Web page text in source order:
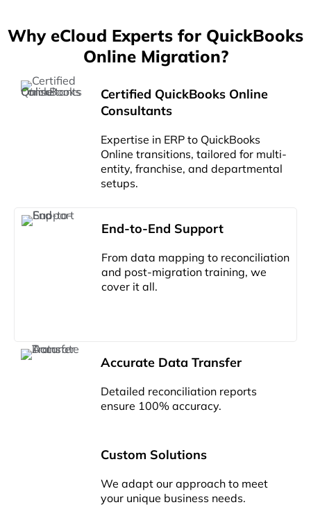
Why eCloud Experts for QuickBooks
Online Migration?
Certified QuickBooks Online
Consultants
Expertise in ERP to QuickBooks
Online transitions, tailored for multi-
entity, franchise, and departmental
setups.
End-to-End Support
From data mapping to reconciliation
and post-migration training, we
cover it all.
Accurate Data Transfer
Detailed reconciliation reports
ensure 100% accuracy.
Custom Solutions
We adapt our approach to meet
your unique business needs.